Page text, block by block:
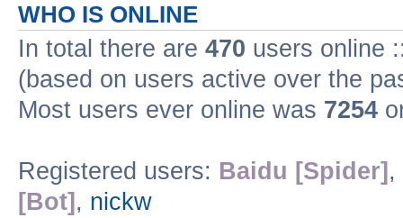
WHO IS ONLINE
In total there are 470 users online
(based on users active over the
Most users ever online was 7254
Registered users: Baidu [Spider] ,
[Bot] , nickw